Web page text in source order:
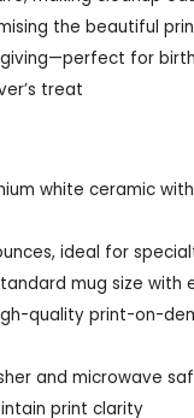
the beautiful
for
treat
white ceramic
ideal for
mug size with
quality print-on-
and microwave
print clarity